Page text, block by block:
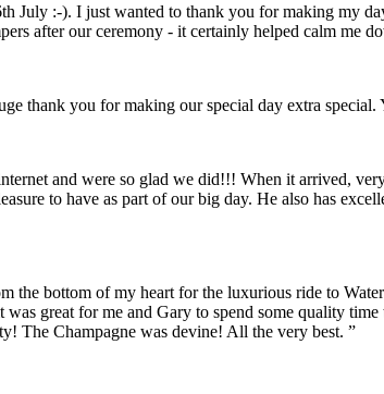
July :-). I just wanted to thank you for making my
after our ceremony - it certainly helped calm me
thank you for making our special day extra
and were so glad we did!!! When it arrived,
to have as part of our big day. He also has
the bottom of my heart for the luxurious ride to
great for me and Gary to spend some quality
The Champagne was devine! All the very best. ”